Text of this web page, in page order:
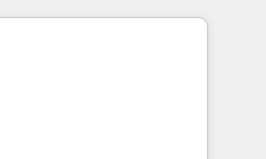
like you Let’s
you’ve been
us to
of HubSpot experience
Accreditations 🌟